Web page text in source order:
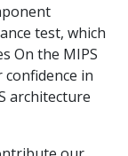
test, which
On the MIPS
in
architecture